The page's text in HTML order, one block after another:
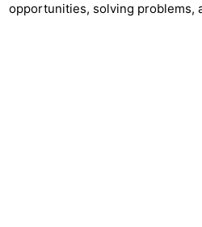
opportunities, solving problems,